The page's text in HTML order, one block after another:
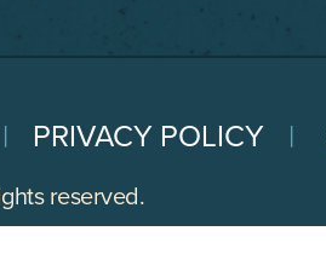
PRIVACY POLICY
reserved.